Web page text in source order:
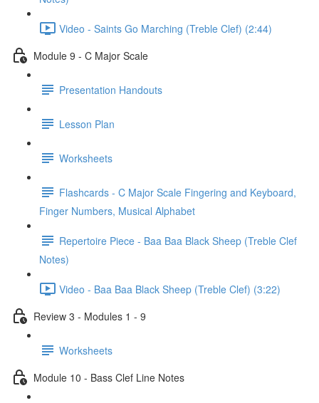
Video - Saints Go Marching (Treble Clef) (2:44)
Module 9 - C Major Scale
Presentation Handouts
Lesson Plan
Worksheets
Flashcards - C Major Scale Fingering and Keyboard,
Finger Numbers, Musical Alphabet
Repertoire Piece - Baa Baa Black Sheep (Treble Clef
Notes)
Video - Baa Baa Black Sheep (Treble Clef) (3:22)
Review 3 - Modules 1 - 9
Worksheets
Module 10 - Bass Clef Line Notes